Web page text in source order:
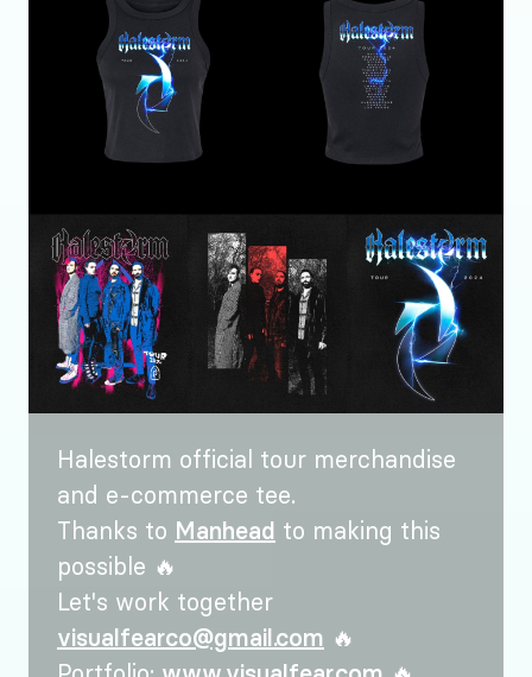
Halestorm official tour merchandise
and e-commerce tee.
Thanks to Manhead to making this
possible 🔥
Let's work together
visualfearco@gmail.com 🔥